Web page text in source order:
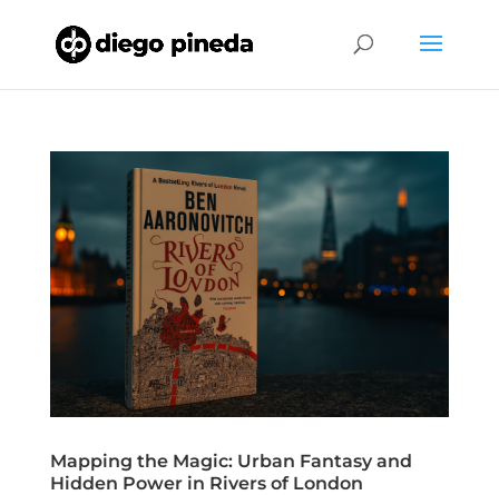
Mapping the Magic: Urban Fantasy and
Hidden Power in Rivers of London